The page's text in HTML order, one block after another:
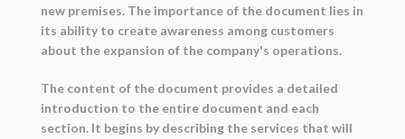
new premises. The importance of the document lies in
its ability to create awareness among customers
about the expansion of the company's operations.
The content of the document provides a detailed
introduction to the entire document and each
section. It begins by describing the services that will